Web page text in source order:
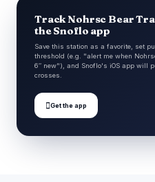
Track Nohrsc Bear
the Snoflo app
Save this station as a favorite, set
threshold (e.g. "alert me when
6″ new"), and Snoflo's iOS app will
crosses.
Get the app